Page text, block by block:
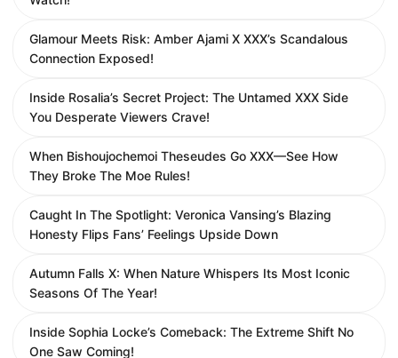
Glamour Meets Risk: Amber Ajami X XXX’s Scandalous
Connection Exposed!
Inside Rosalia’s Secret Project: The Untamed XXX Side
You Desperate Viewers Crave!
When Bishoujochemoi Theseudes Go XXX—See How
They Broke The Moe Rules!
Caught In The Spotlight: Veronica Vansing’s Blazing
Honesty Flips Fans’ Feelings Upside Down
Autumn Falls X: When Nature Whispers Its Most Iconic
Seasons Of The Year!
Inside Sophia Locke’s Comeback: The Extreme Shift No
One Saw Coming!